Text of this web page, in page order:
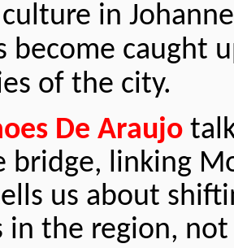
in
become caught
of the city.
De Araujo
bridge, linking
us about
in the region,